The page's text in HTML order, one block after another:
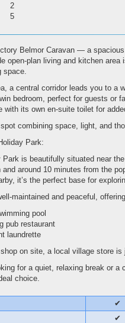
2
5
Belmor Caravan — a
open-plan living and kitchen
space.
a central corridor leads you to a
bedroom, perfect for guests or
with its own en-suite toilet for
combining space, light, and
Park:
Park is beautifully situated near
and around 10 minutes from the
it’s the perfect base for
maintained and peaceful,
pool
pub restaurant
laundrette
on site, a local village store
for a quiet, relaxing break or
choice.
✔
✔